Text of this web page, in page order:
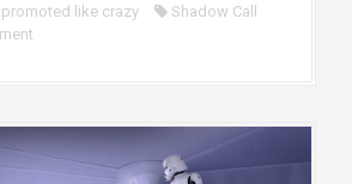
like crazy
Shadow Call